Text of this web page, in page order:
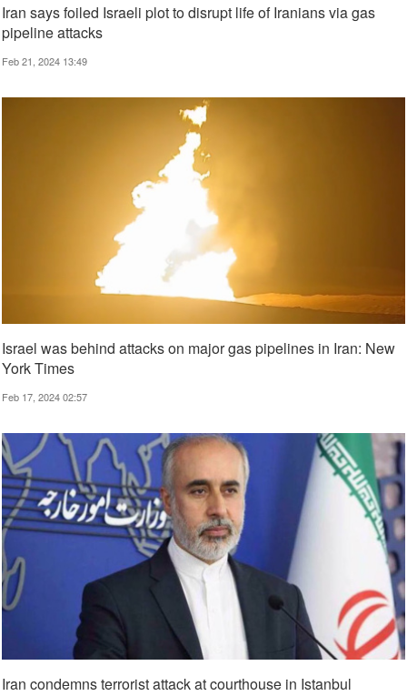
Iran says foiled Israeli plot to disrupt life of Iranians via gas
pipeline attacks
Feb 21, 2024 13:49
Israel was behind attacks on major gas pipelines in Iran: New
York Times
Feb 17, 2024 02:57
Iran condemns terrorist attack at courthouse in Istanbul